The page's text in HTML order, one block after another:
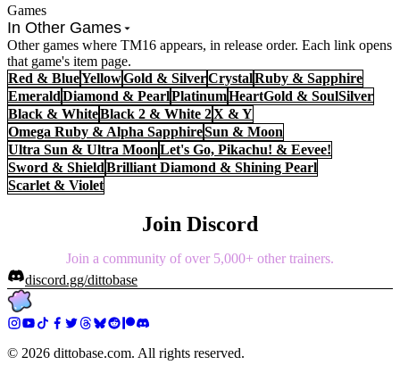
Games
In Other Games
Other games where TM16 appears, in release order. Each link opens
that game's item page.
Red & BlueYellowGold & SilverCrystalRuby & Sapphire
EmeraldDiamond & PearlPlatinumHeartGold & SoulSilver
Black & WhiteBlack 2 & White 2X & Y
Omega Ruby & Alpha SapphireSun & Moon
Ultra Sun & Ultra MoonLet's Go, Pikachu! & Eevee!
Sword & ShieldBrilliant Diamond & Shining Pearl
Scarlet & Violet
Join Discord
Join a community of over 5,000+ other trainers.
discord.gg/dittobase
© 2026 dittobase.com. All rights reserved.